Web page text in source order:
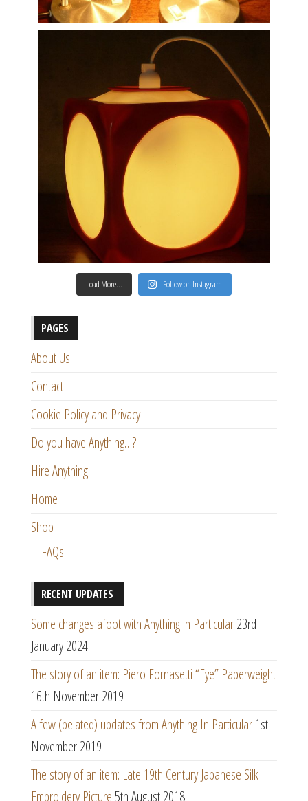
Load More… Follow on Instagram
PAGES
About Us
Contact
Cookie Policy and Privacy
Do you have Anything…?
Hire Anything
Home
Shop
FAQs
RECENT UPDATES
Some changes afoot with Anything in Particular23rd
January 2024
The story of an item: Piero Fornasetti “Eye” Paperweight
16th November 2019
A few (belated) updates from Anything In Particular1st
November 2019
The story of an item: Late 19th Century Japanese Silk
Embroidery Picture5th August 2018